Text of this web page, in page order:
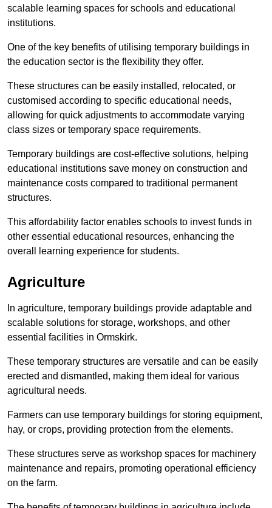
scalable learning spaces for schools and educational
institutions.
One of the key benefits of utilising temporary buildings in
the education sector is the flexibility they offer.
These structures can be easily installed, relocated, or
customised according to specific educational needs,
allowing for quick adjustments to accommodate varying
class sizes or temporary space requirements.
Temporary buildings are cost-effective solutions, helping
educational institutions save money on construction and
maintenance costs compared to traditional permanent
structures.
This affordability factor enables schools to invest funds in
other essential educational resources, enhancing the
overall learning experience for students.
Agriculture
In agriculture, temporary buildings provide adaptable and
scalable solutions for storage, workshops, and other
essential facilities in Ormskirk.
These temporary structures are versatile and can be easily
erected and dismantled, making them ideal for various
agricultural needs.
Farmers can use temporary buildings for storing equipment,
hay, or crops, providing protection from the elements.
These structures serve as workshop spaces for machinery
maintenance and repairs, promoting operational efficiency
on the farm.